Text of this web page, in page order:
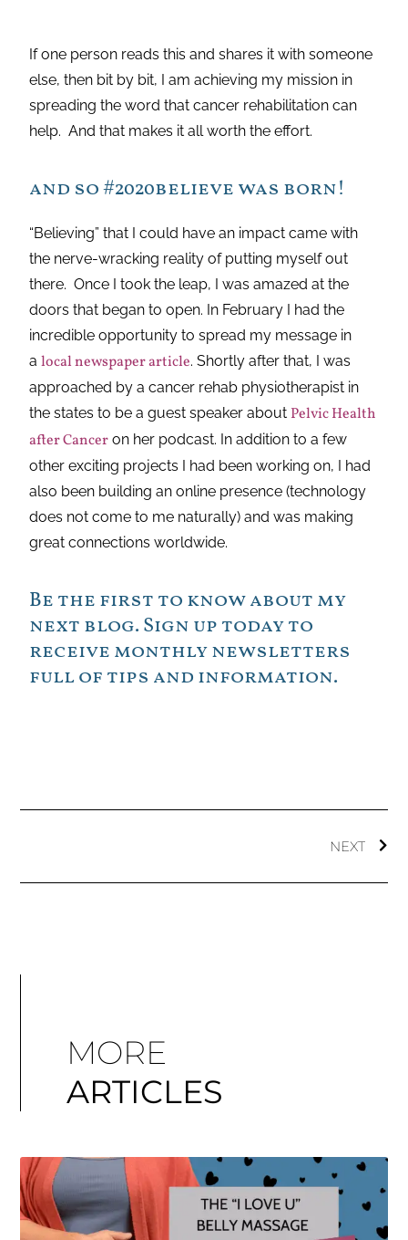
If one person reads this and shares it with someone
else, then bit by bit, I am achieving my mission in
spreading the word that cancer rehabilitation can
help. And that makes it all worth the effort.
and so #2020believe was born!
“Believing” that I could have an impact came with
the nerve-wracking reality of putting myself out
there. Once I took the leap, I was amazed at the
doors that began to open. In February I had the
incredible opportunity to spread my message in
alocal newspaper article. Shortly after that, I was
approached by a cancer rehab physiotherapist in
the states to be a guest speaker about Pelvic Health
after Cancer on her podcast. In addition to a few
other exciting projects I had been working on, I had
also been building an online presence (technology
does not come to me naturally) and was making
great connections worldwide.
Be the first to know about my
next blog. Sign up today to
receive monthly newsletters
full of tips and information.
NEXT
MORE
ARTICLES